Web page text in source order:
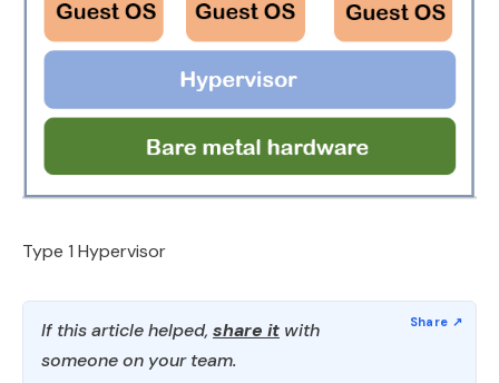
Type 1 Hypervisor
If this article helped, share it with
someone on your team.